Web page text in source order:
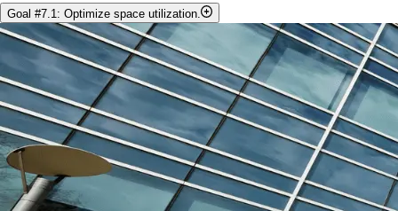
Goal #7.1: Optimize space utilization.
Objectives:
Establish a space audit committee to identify possible
efficiencies for office, research laboratory, storage and teaching
spaces before capital investment is pursued.
Examine possibility of creating research clusters in adjacent labs
and/or offices.
Increase secure low-cost storage for field equipment and
specimen collections.
Identify space that can be utilized to support cross-department
initiatives to enhance collaborations.